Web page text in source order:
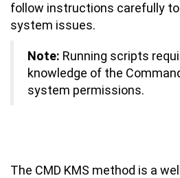
follow instructions carefully
system issues.
Note: Running scripts
knowledge of the
system permissions.
The CMD KMS method is a